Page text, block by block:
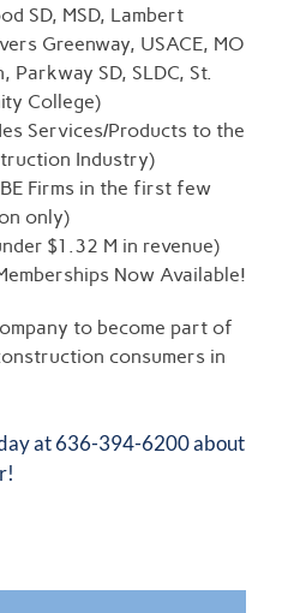
SD, MSD, Lambert
Greenway, USACE, MO
Parkway SD, SLDC, St.
College)
Services/Products to the
Industry)
Firms in the first few
only)
$1.32 M in revenue)
Now Available!
to become part of
consumers in
at 636-394-6200 about